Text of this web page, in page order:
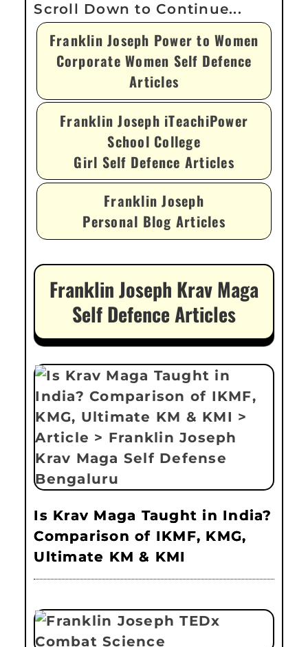
Franklin Joseph Power to Women
Corporate Women Self Defence
Articles
Franklin Joseph iTeachiPower
School College
Girl Self Defence Articles
Franklin Joseph
Personal Blog Articles
Franklin Joseph Krav Maga
Self Defence Articles
Is Krav Maga Taught in India?
Comparison of IKMF, KMG,
Ultimate KM & KMI